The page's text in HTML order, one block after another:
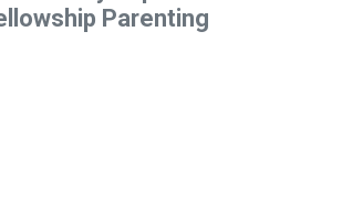
Parenting